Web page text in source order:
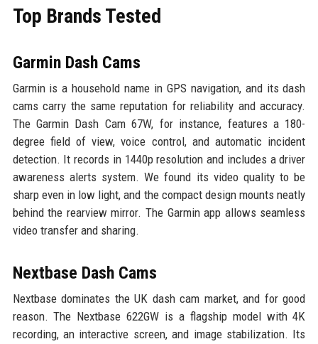
Top Brands Tested
Garmin Dash Cams
Garmin is a household name in GPS navigation, and its dash
cams carry the same reputation for reliability and accuracy.
The Garmin Dash Cam 67W, for instance, features a 180-
degree field of view, voice control, and automatic incident
detection. It records in 1440p resolution and includes a driver
awareness alerts system. We found its video quality to be
sharp even in low light, and the compact design mounts neatly
behind the rearview mirror. The Garmin app allows seamless
video transfer and sharing.
Nextbase Dash Cams
Nextbase dominates the UK dash cam market, and for good
reason. The Nextbase 622GW is a flagship model with 4K
recording, an interactive screen, and image stabilization. Its